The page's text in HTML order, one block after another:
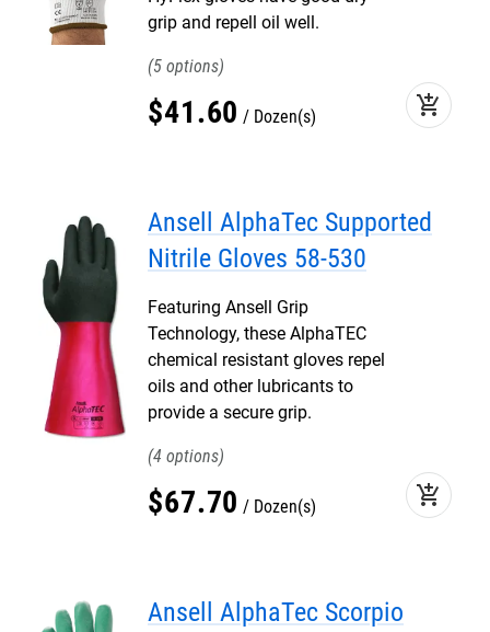
grip and repell oil well.
5
$41.60 Dozen(s) add_shopping_cart
Ansell AlphaTec Supported
Nitrile Gloves 58-530
Featuring Ansell Grip
Technology, these AlphaTEC
chemical resistant gloves repel
oils and other lubricants to
provide a secure grip.
4
$67.70 Dozen(s) add_shopping_cart
Ansell AlphaTec Scorpio